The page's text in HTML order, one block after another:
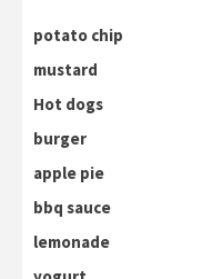
potato chip
mustard
Hot dogs
burger
apple pie
bbq sauce
lemonade